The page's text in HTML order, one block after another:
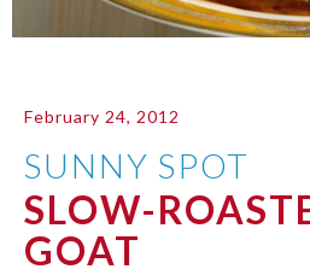
February 24, 2012
SUNNY SPOT
SLOW-
GOAT